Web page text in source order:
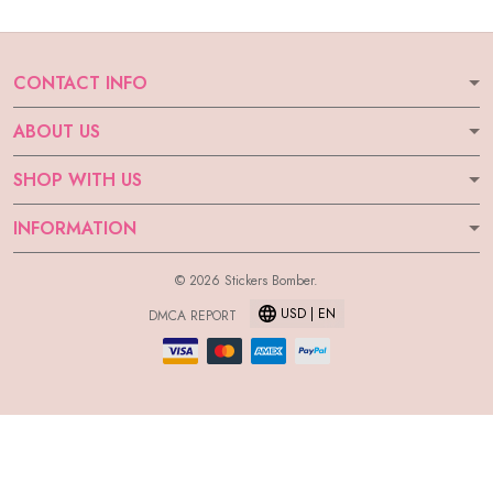
CONTACT INFO
ABOUT US
SHOP WITH US
INFORMATION
© 2026 Stickers Bomber.
DMCA REPORT
USD | EN